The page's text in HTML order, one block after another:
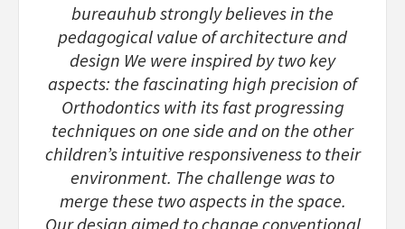
bureauhub strongly believes in the
pedagogical value of architecture and
design We were inspired by two key
aspects: the fascinating high precision of
Orthodontics with its fast progressing
techniques on one side and on the other
children’s intuitive responsiveness to their
environment. The challenge was to
merge these two aspects in the space.
Our design aimed to change conventional